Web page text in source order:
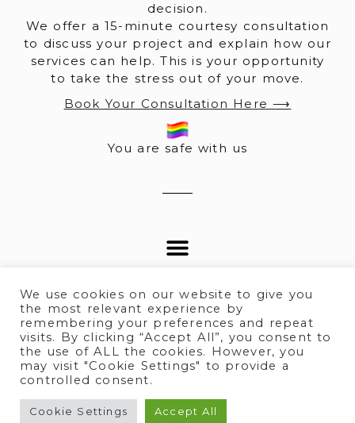
decision.
We offer a 15-minute courtesy consultation
to discuss your project and explain how our
services can help. This is your opportunity
to take the stress out of your move.
Book Your Consultation Here ⟶
You are safe with us
© 2025 All rights Reserved.
We use cookies on our website to give you
the most relevant experience by
remembering your preferences and repeat
visits. By clicking “Accept All”, you consent to
the use of ALL the cookies. However, you
may visit "Cookie Settings" to provide a
controlled consent.
Cookie Settings Accept All